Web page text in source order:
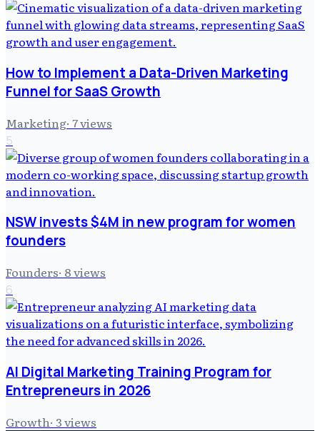
How to Implement a Data-Driven Marketing
Funnel for SaaS Growth
Marketing· 7views
5
NSW invests $4M in new program for women
founders
Founders· 8views
6
AI Digital Marketing Training Program for
Entrepreneurs in 2026
Growth· 3views